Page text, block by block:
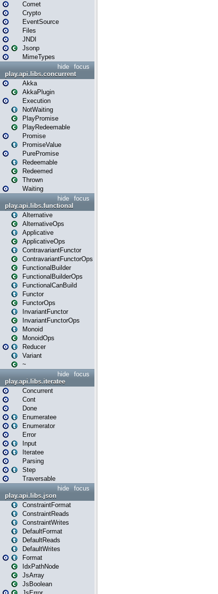
Comet
Crypto
EventSource
Files
JNDI
Jsonp
MimeTypes
focus
hide
play.api.libs.concurrent
Akka
AkkaPlugin
Execution
NotWaiting
PlayPromise
PlayRedeemable
Promise
PromiseValue
PurePromise
Redeemable
Redeemed
Thrown
Waiting
focus
hide
play.api.libs.functional
Alternative
AlternativeOps
Applicative
ApplicativeOps
ContravariantFunctor
ContravariantFunctorOps
FunctionalBuilder
FunctionalBuilderOps
FunctionalCanBuild
Functor
FunctorOps
InvariantFunctor
InvariantFunctorOps
Monoid
MonoidOps
Reducer
Variant
~
focus
hide
play.api.libs.iteratee
Concurrent
Cont
Done
Enumeratee
Enumerator
Error
Input
Iteratee
Parsing
Step
Traversable
focus
hide
play.api.libs.json
ConstraintFormat
ConstraintReads
ConstraintWrites
DefaultFormat
DefaultReads
DefaultWrites
Format
IdxPathNode
JsArray
JsBoolean